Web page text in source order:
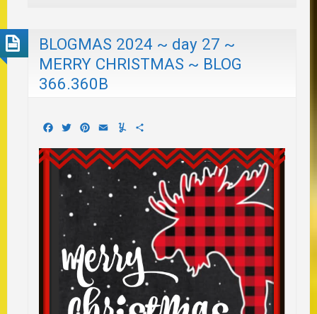
BLOGMAS 2024 ~ day 27 ~
MERRY CHRISTMAS ~ BLOG
366.360B
Facebook
TwitterPinterest
EmailYummly